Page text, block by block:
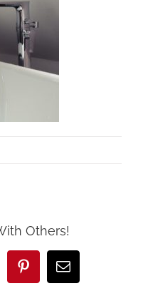
Others!
PinterestEmail